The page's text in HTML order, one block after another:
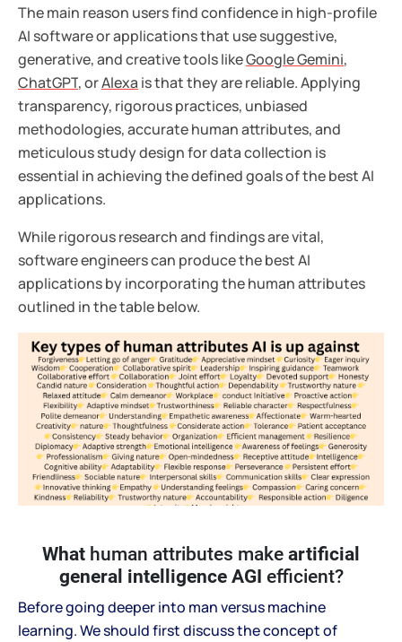
The main reason users find confidence in high-profile
AI software or applications that use suggestive,
generative, and creative tools likeGoogle Gemini,
ChatGPT, orAlexa is that they are reliable. Applying
transparency, rigorous practices, unbiased
methodologies, accurate human attributes, and
meticulous study design for data collection is
essential in achieving the defined goals of the best AI
applications.
While rigorous research and findings are vital,
software engineers can produce the best AI
applications by incorporating the human attributes
outlined in the table below.
What human attributes make artificial
general intelligence AGI efficient?
Before going deeper into man versus machine
learning. We should first discuss the concept of